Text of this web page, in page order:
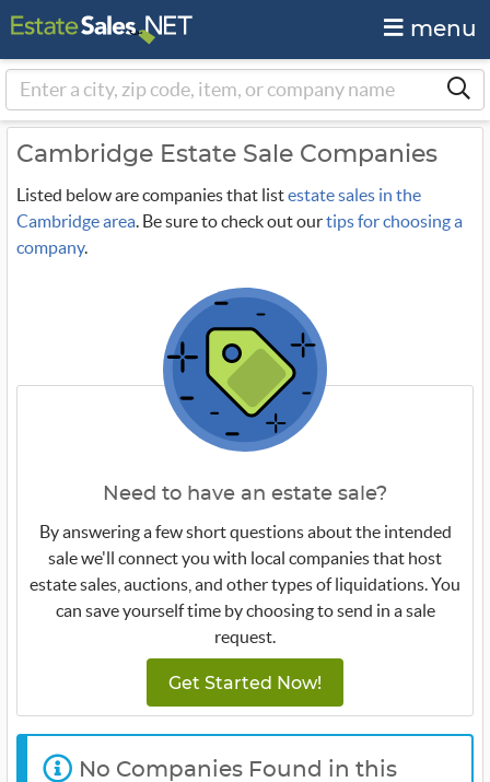
menu
Cambridge Estate Sale Companies
Listed below are companies that listestate sales in the
Cambridge area. Be sure to check out ourtips for choosing a
company.
Need to have an estate sale?
By answering a few short questions about the intended
sale we'll connect you with local companies that host
estate sales, auctions, and other types of liquidations. You
can save yourself time by choosing to send in a sale
request.
Get Started Now!
No Companies Found in this